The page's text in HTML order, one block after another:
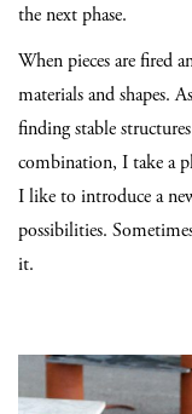
the next phase.
When pieces are fired
materials and shapes.
finding stable
combination, I take a
I like to introduce a
possibilities.
it.